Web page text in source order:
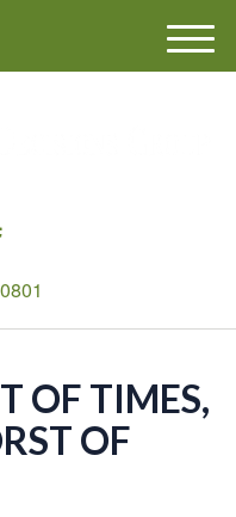
M
e
OF TIMES,
OF